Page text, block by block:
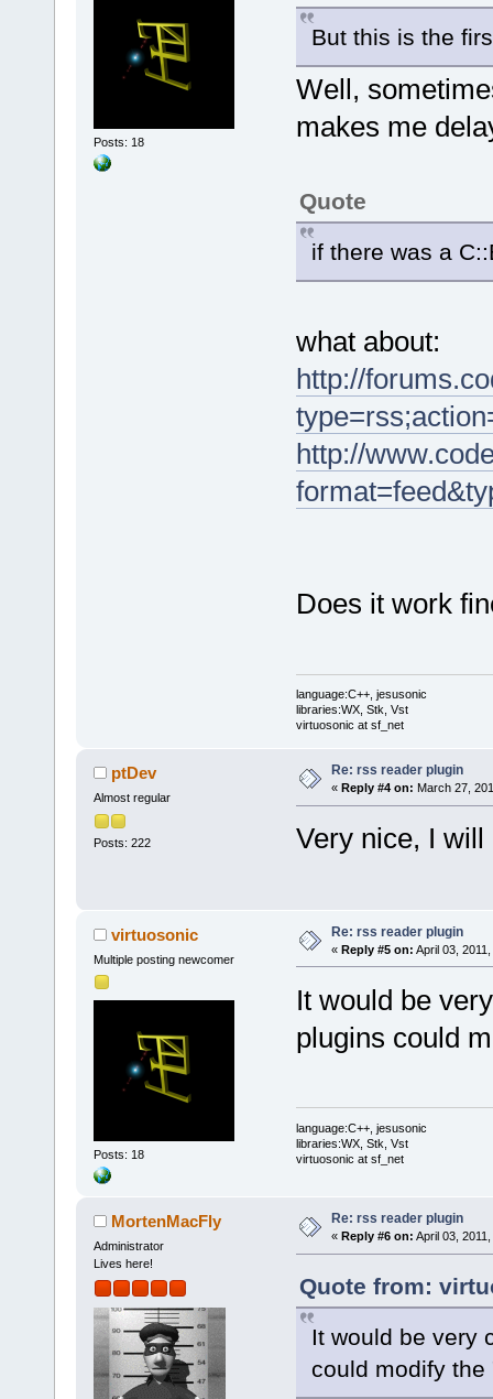
Posts: 18
But this is the
Well,
makes me
Quote
if there was a
what about:
http://
http://
Does it work
language:C++, jesusonic
libraries:WX, Stk, Vst
virtuosonic at sf_net
ptDev
Almost regular
Posts: 222
Re: rss reader plugin
« Reply #4 on: March 27,
Very nice, I will
virtuosonic
Multiple posting newcomer
Posts: 18
Re: rss reader plugin
« Reply #5 on: April 03,
It would be
plugins could
language:C++, jesusonic
libraries:WX, Stk, Vst
virtuosonic at sf_net
MortenMacFly
Administrator
Lives here!
Re: rss reader plugin
« Reply #6 on: April 03,
Quote from:
It would be very
could modify the